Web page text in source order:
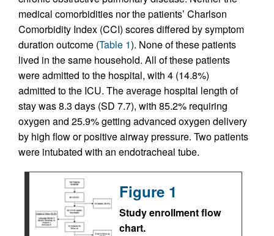
medical comorbidities nor the patients’ Charlson
Comorbidity Index (CCI) scores differed by symptom
duration outcome (Table 1). None of these patients
lived in the same household. All of these patients
were admitted to the hospital, with 4 (14.8%)
admitted to the ICU. The average hospital length of
stay was 8.3 days (SD 7.7), with 85.2% requiring
oxygen and 25.9% getting advanced oxygen delivery
by high flow or positive airway pressure. Two patients
were intubated with an endotracheal tube.
Figure 1
Study enrollment flow
chart.